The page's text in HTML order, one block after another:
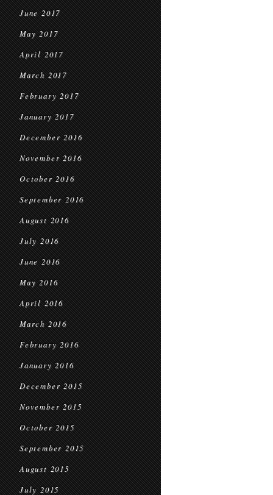
June 2017
May 2017
April 2017
March 2017
February 2017
January 2017
December 2016
November 2016
October 2016
September 2016
August 2016
July 2016
June 2016
May 2016
April 2016
March 2016
February 2016
January 2016
December 2015
November 2015
October 2015
September 2015
August 2015
July 2015